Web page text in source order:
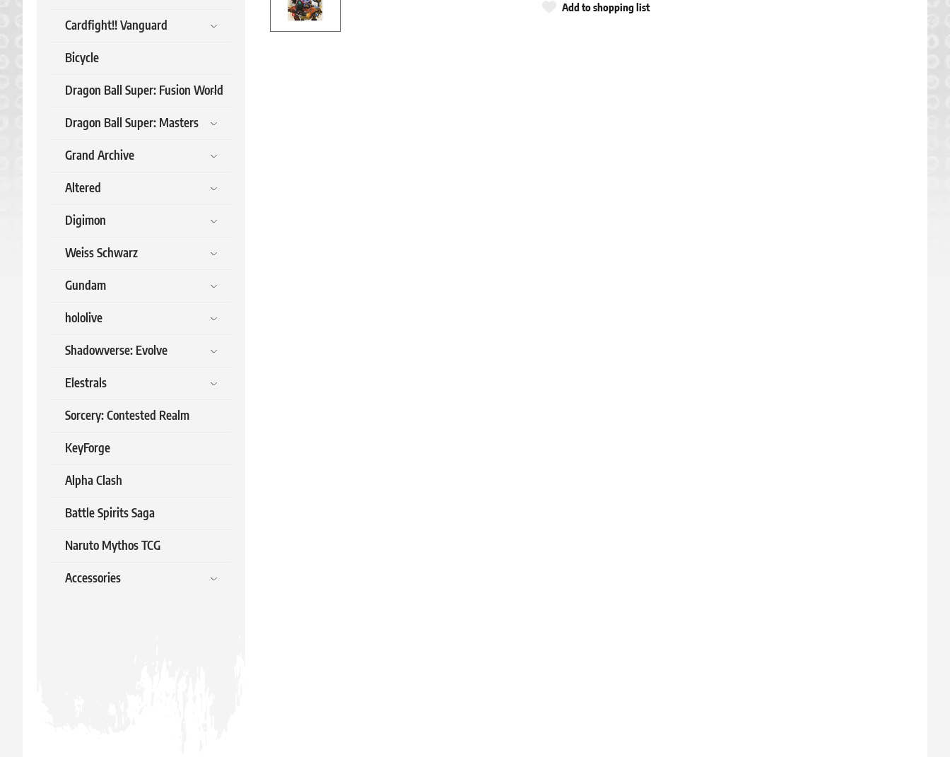
Cardfight!! Vanguard
Bicycle
Dragon Ball Super: Fusion World
Dragon Ball Super: Masters
Grand Archive
Altered
Digimon
Weiss Schwarz
Gundam
hololive
Shadowverse: Evolve
Elestrals
Sorcery: Contested Realm
KeyForge
Alpha Clash
Battle Spirits Saga
Naruto Mythos TCG
Accessories
Add to shopping list